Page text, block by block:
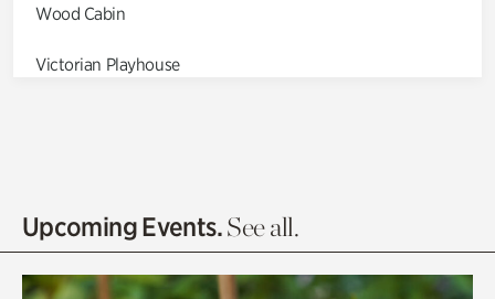
Wood Cabin
Victorian Playhouse
Olguita's Garden
Upcoming Events.See all.